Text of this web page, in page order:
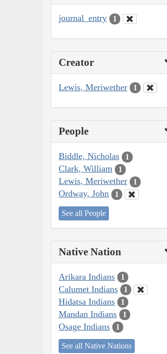
journal_entry 1
Creator
Lewis, Meriwether 1
People
Biddle, Nicholas 1
Clark, William 1
Lewis, Meriwether 1
Ordway, John 1
See all People
Native Nation
Arikara Indians 1
Calumet Indians 1
Hidatsa Indians 1
Mandan Indians 1
Osage Indians 1
See all Native Nations